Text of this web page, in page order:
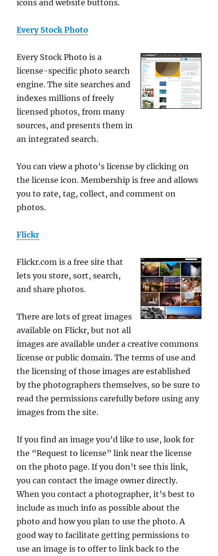
icons and website buttons.
Every Stock Photo
Every Stock Photo is a
license-specific photo search
engine. The site searches and
indexes millions of freely
licensed photos, from many
sources, and presents them in
an integrated search.
You can view a photo’s license by clicking on
the license icon. Membership is free and allows
you to rate, tag, collect, and comment on
photos.
Flickr
Flickr.com is a free site that
lets you store, sort, search,
and share photos.
There are lots of great images
available on Flickr, but not all
images are available under a creative commons
license or public domain. The terms of use and
the licensing of those images are established
by the photographers themselves, so be sure to
read the permissions carefully before using any
images from the site.
If you find an image you’d like to use, look for
the “Request to license” link near the license
on the photo page. If you don’t see this link,
you can contact the image owner directly.
When you contact a photographer, it’s best to
include as much info as possible about the
photo and how you plan to use the photo. A
good way to facilitate getting permissions to
use an image is to offer to link back to the